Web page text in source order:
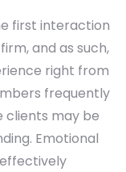
first interaction
and as such,
right from
frequently
clients may be
Emotional